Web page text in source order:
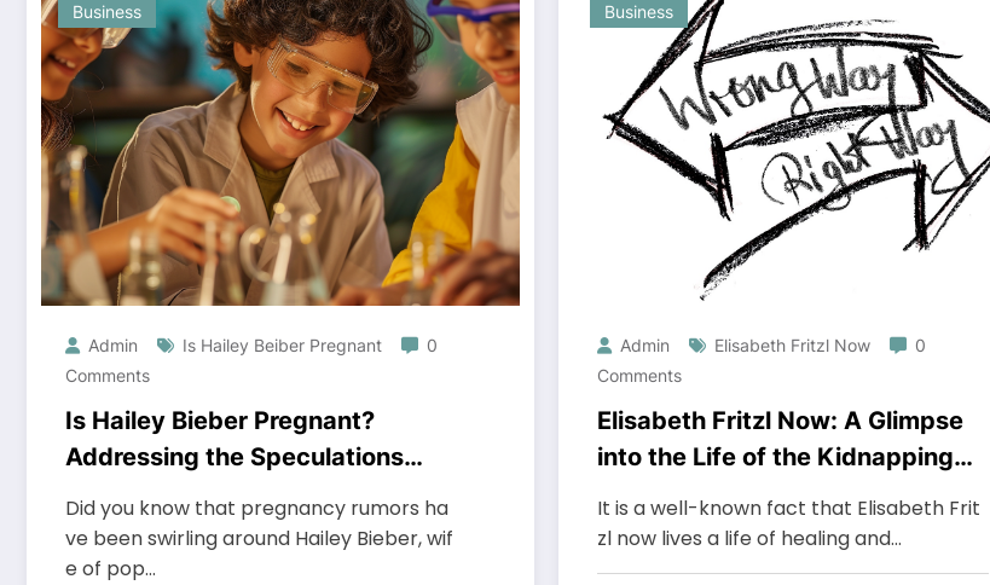
Business
Admin Is Hailey Beiber Pregnant
0
Comments
Is Hailey Bieber Pregnant?
Addressing the Speculations
About the Celebrity’s
Parenthood
Did you know that pregnancy rumors ha
ve been swirling around Hailey Bieber, wif
e of pop…
Business
Admin Elisabeth Fritzl Now
0
Comments
Elisabeth Fritzl Now: A Glimpse
into the Life of the Kidnapping
Survivor
It is a well-known fact that Elisabeth Frit
zl now lives a life of healing and…